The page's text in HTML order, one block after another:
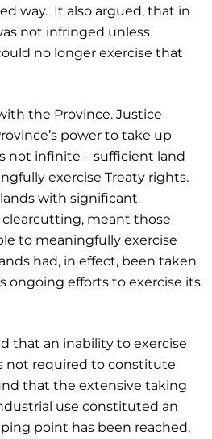
way. It also argued, that in
not infringed unless
no longer exercise that
the Province. Justice
power to take up
not infinite – sufficient land
exercise Treaty rights.
with significant
clearcutting, meant those
to meaningfully exercise
had, in effect, been taken
ongoing efforts to exercise its
that an inability to exercise
not required to constitute
that the extensive taking
use constituted an
point has been reached,